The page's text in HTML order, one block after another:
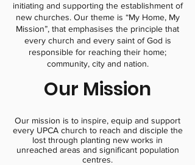
initiating and supporting the establishment of
new churches. Our theme is “My Home, My
Mission”, that emphasises the principle that
every church and every saint of God is
responsible for reaching their home;
community, city and nation.
Our Mission
Our mission is to inspire, equip and support
every UPCA church to reach and disciple the
lost through planting new works in
unreached areas and significant population
centres.​